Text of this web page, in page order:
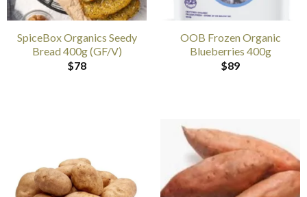
SpiceBox Organics Seedy
Bread 400g (GF/V)
$78
OOB Frozen Organic
Blueberries 400g
$89